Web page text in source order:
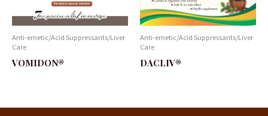
Anti-emetic/Acid Suppressants/Liver
Care
VOMIDON®
Anti-emetic/Acid Suppressants/Liver
Care
DACLIV®